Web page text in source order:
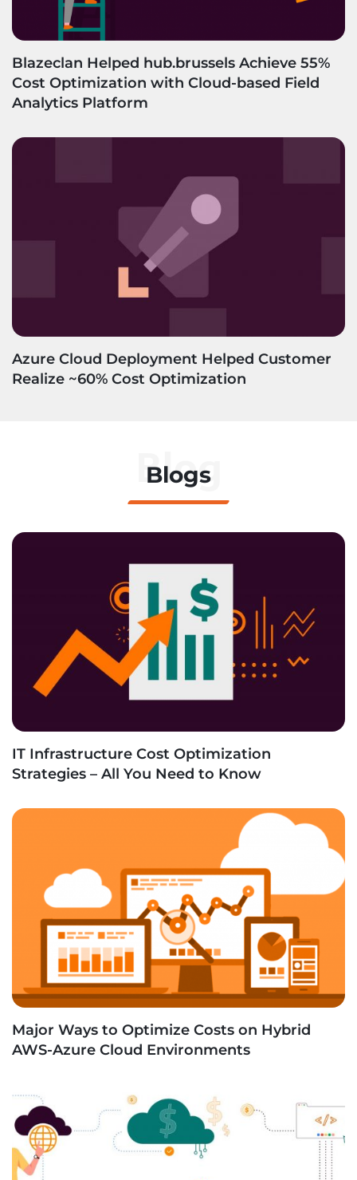
Blazeclan Helped hub.brussels Achieve 55%
Cost Optimization with Cloud-based Field
Analytics Platform
Azure Cloud Deployment Helped Customer
Realize ~60% Cost Optimization
Blog
Blogs
IT Infrastructure Cost Optimization
Strategies – All You Need to Know
Major Ways to Optimize Costs on Hybrid
AWS-Azure Cloud Environments